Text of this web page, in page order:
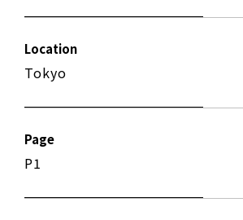
Location
Tokyo
Page
P1